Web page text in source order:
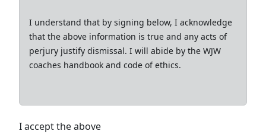
I understand that by signing below, I acknowledge
that the above information is true and any acts of
perjury justify dismissal. I will abide by the WJW
coaches handbook and code of ethics.
I accept the above